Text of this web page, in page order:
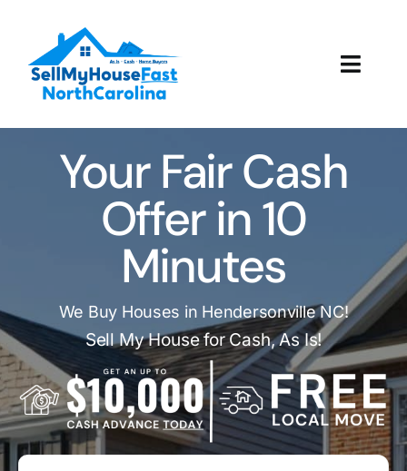
content
How It Works
Our Company
Reviews
Local Offices
Your Fair Cash
Offer in 10
Minutes
We Buy Houses in Hendersonville NC!
Sell My House for Cash, As Is!